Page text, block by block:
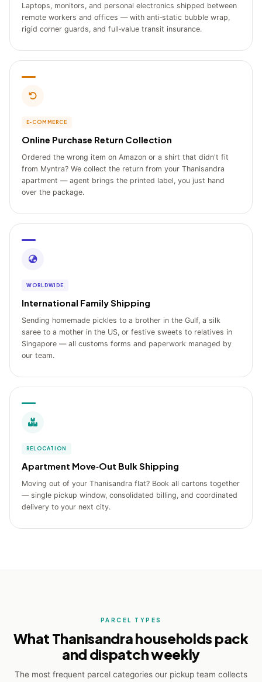
Laptops, monitors, and personal electronics shipped between
remote workers and offices — with anti‑static bubble wrap,
rigid corner guards, and full‑value transit insurance.
E‑COMMERCE
Online Purchase Return Collection
Ordered the wrong item on Amazon or a shirt that didn't fit
from Myntra? We collect the return from your Thanisandra
apartment — agent brings the printed label, you just hand
over the package.
WORLDWIDE
International Family Shipping
Sending homemade pickles to a brother in the Gulf, a silk
saree to a mother in the US, or festive sweets to relatives in
Singapore — all customs forms and paperwork managed by
our team.
RELOCATION
Apartment Move‑Out Bulk Shipping
Moving out of your Thanisandra flat? Book all cartons together
— single pickup window, consolidated billing, and coordinated
delivery to your next city.
PARCEL TYPES
What Thanisandra households pack
and dispatch weekly
The most frequent parcel categories our pickup team collects